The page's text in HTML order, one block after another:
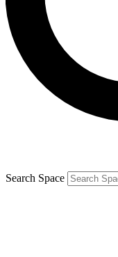
Contact me
brands
By submitting your
and are aged 16 or
Search Space